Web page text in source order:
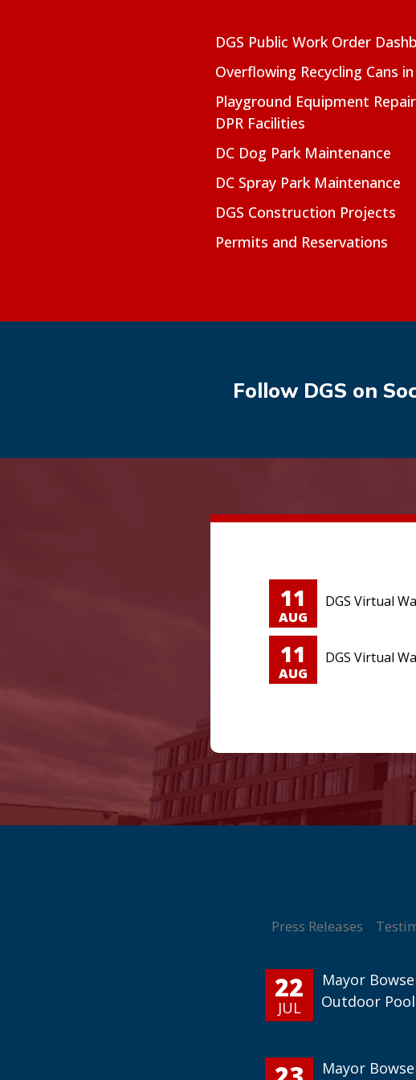
DGS Public Work Order
Overflowing Recycling Cans in
Playground Equipment
DPR Facilities
DC Dog Park Maintenance
DC Spray Park Maintenance
DGS Construction Projects
Permits and Reservations
Follow DGS on
11
AUG
DGS Virtual
11
AUG
DGS Virtual
Press Releases
22
JUL
Mayor
Outdoor Pool
Mayor